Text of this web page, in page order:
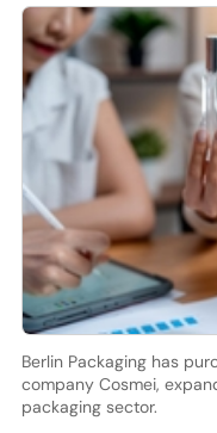
Berlin Packaging has
company Cosmei,
packaging sector.